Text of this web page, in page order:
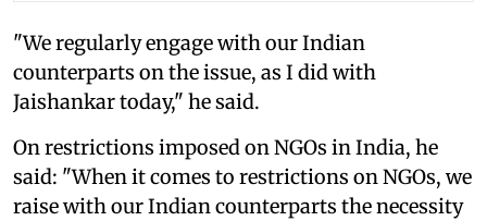
"We regularly engage with our Indian
counterparts on the issue, as I did with
Jaishankar today," he said.
On restrictions imposed on NGOs in India, he
said: "When it comes to restrictions on NGOs, we
raise with our Indian counterparts the necessity